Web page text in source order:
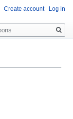
Create account Log in